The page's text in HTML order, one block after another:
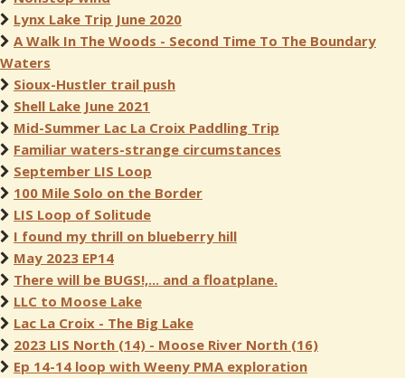
Lynx Lake Trip June 2020
A Walk In The Woods - Second Time To The Boundary
Waters
Sioux-Hustler trail push
Shell Lake June 2021
Mid-Summer Lac La Croix Paddling Trip
Familiar waters-strange circumstances
September LIS Loop
100 Mile Solo on the Border
LIS Loop of Solitude
I found my thrill on blueberry hill
May 2023 EP14
There will be BUGS!,... and a floatplane.
LLC to Moose Lake
Lac La Croix - The Big Lake
2023 LIS North (14) - Moose River North (16)
Ep 14-14 loop with Weeny PMA exploration